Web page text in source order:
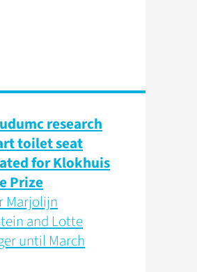
research
toilet seat
for Klokhuis
Prize
Marjolijn
and Lotte
until March